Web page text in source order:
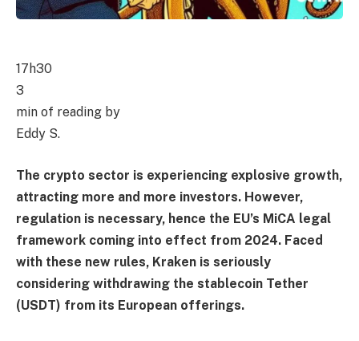
17h30
3
min of reading by
Eddy S.
The crypto sector is experiencing explosive growth,
attracting more and more investors. However,
regulation is necessary, hence the EU’s MiCA legal
framework coming into effect from 2024. Faced
with these new rules, Kraken is seriously
considering withdrawing the stablecoin Tether
(USDT) from its European offerings.